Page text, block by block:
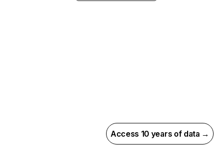
Access 10 years of data →